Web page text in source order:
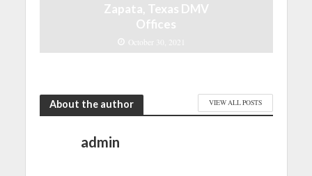
Zapata, Texas DMV
Offices
October 30, 2021
About the author VIEW ALL POSTS
admin